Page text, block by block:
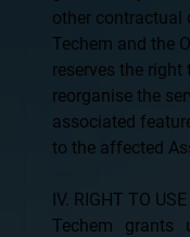
other contractual
Techem and the
reserves the
reorganise the
associated
to the affected
IV. RIGHT TO
Techem grants